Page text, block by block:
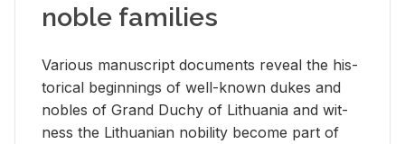
noble families
Var­i­ous man­u­script doc­u­ments re­veal the his­
tor­i­cal be­gin­nings of well-known dukes and
no­bles of Grand Duchy of Lithua­nia and wit­
ness the Lithuan­ian no­bil­ity be­come part of